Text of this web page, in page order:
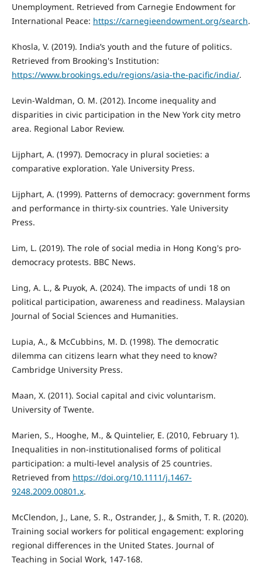
Unemployment. Retrieved from Carnegie Endowment for
International Peace: https://carnegieendowment.org/search.
Khosla, V. (2019). India’s youth and the future of politics.
Retrieved from Brooking's Institution:
https://www.brookings.edu/regions/asia-the-pacific/india/.
Levin-Waldman, O. M. (2012). Income inequality and
disparities in civic participation in the New York city metro
area. Regional Labor Review.
Lijphart, A. (1997). Democracy in plural societies: a
comparative exploration. Yale University Press.
Lijphart, A. (1999). Patterns of democracy: government forms
and performance in thirty-six countries. Yale University
Press.
Lim, L. (2019). The role of social media in Hong Kong's pro-
democracy protests. BBC News.
Ling, A. L., & Puyok, A. (2024). The impacts of undi 18 on
political participation, awareness and readiness. Malaysian
Journal of Social Sciences and Humanities.
Lupia, A., & McCubbins, M. D. (1998). The democratic
dilemma can citizens learn what they need to know?
Cambridge University Press.
Maan, X. (2011). Social capital and civic voluntarism.
University of Twente.
Marien, S., Hooghe, M., & Quintelier, E. (2010, February 1).
Inequalities in non-institutionalised forms of political
participation: a multi-level analysis of 25 countries.
Retrieved from https://doi.org/10.1111/j.1467-
9248.2009.00801.x.
McClendon, J., Lane, S. R., Ostrander, J., & Smith, T. R. (2020).
Training social workers for political engagement: exploring
regional differences in the United States. Journal of
Teaching in Social Work, 147-168.